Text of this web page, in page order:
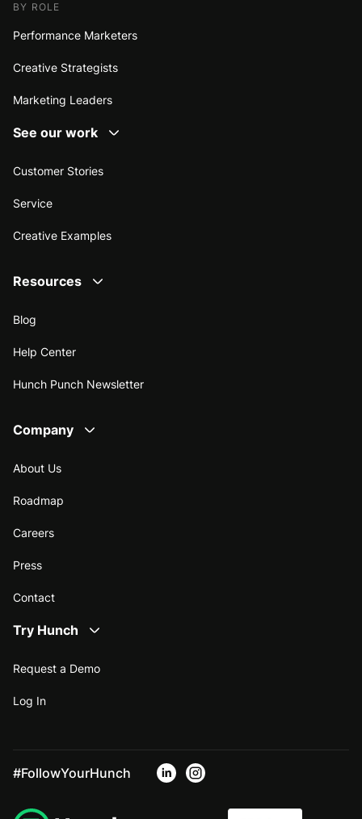
BY ROLE
Performance Marketers
Creative Strategists
Marketing Leaders
See our work
Customer Stories
Service
Creative Examples
Resources
Blog
Help Center
Hunch Punch Newsletter
Company
About Us
Roadmap
Careers
Press
Contact
Try Hunch
Request a Demo
Log In
#FollowYourHunch